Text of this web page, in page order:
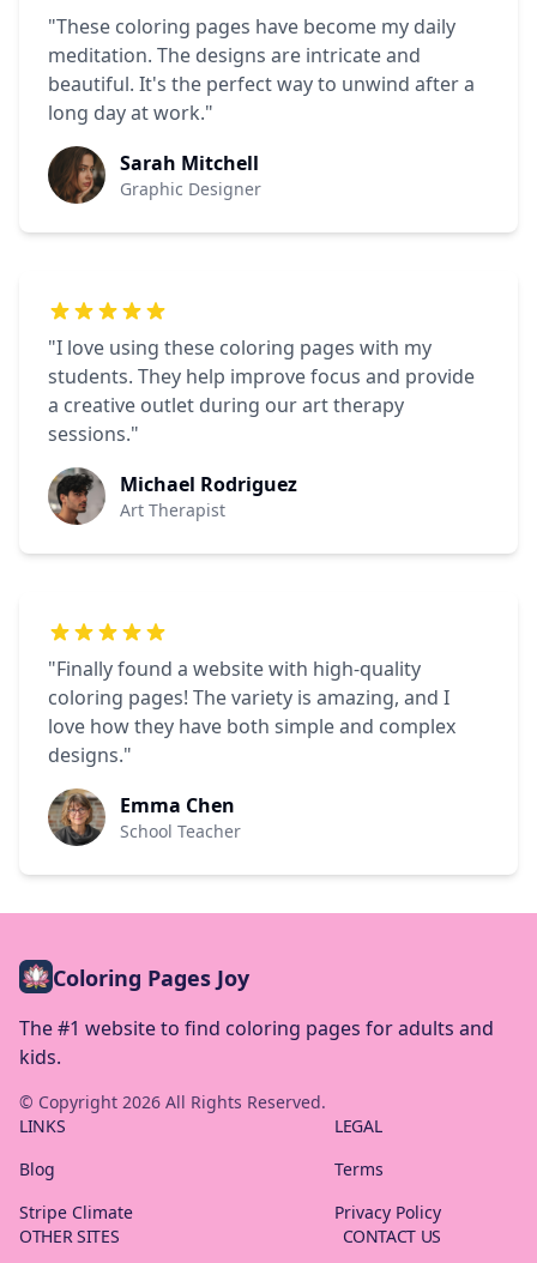
"These coloring pages have become my daily
meditation. The designs are intricate and
beautiful. It's the perfect way to unwind after a
long day at work."
Sarah Mitchell
Graphic Designer
"I love using these coloring pages with my
students. They help improve focus and provide
a creative outlet during our art therapy
sessions."
Michael Rodriguez
Art Therapist
"Finally found a website with high-quality
coloring pages! The variety is amazing, and I
love how they have both simple and complex
designs."
Emma Chen
School Teacher
Coloring Pages Joy
The #1 website to find coloring pages for adults and
kids.
© Copyright 2026 All Rights Reserved.
LINKS
Blog
Stripe Climate
LEGAL
Terms
Privacy Policy
OTHER SITES
CONTACT US